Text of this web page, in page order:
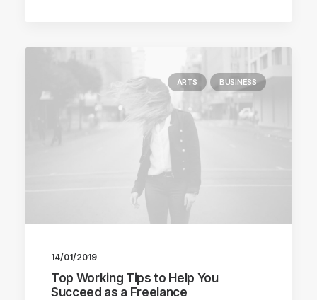
ARTS BUSINESS
14/01/2019
Top Working Tips to Help You
Succeed as a Freelance